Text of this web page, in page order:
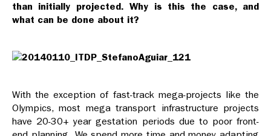
than initially projected. Why is this the case, and
what can be done about it?
With the exception of fast-track mega-projects like the
Olympics, most mega transport infrastructure projects
have 20-30+ year gestation periods due to poor front-